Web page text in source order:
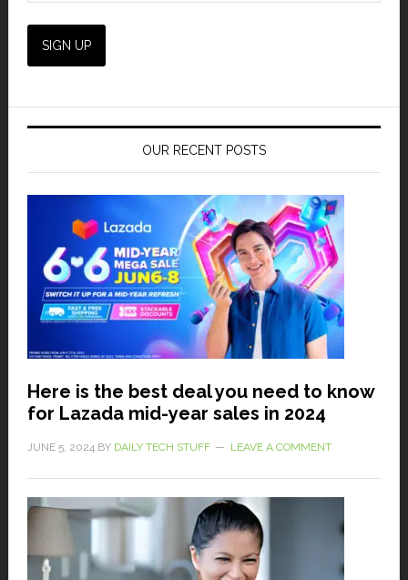
OUR RECENT POSTS
Here is the best deal you need to know
for Lazada mid-year sales in 2024
JUNE 5, 2024 BY DAILY TECH STUFF LEAVE A COMMENT